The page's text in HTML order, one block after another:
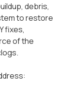
debris,
to restore
fixes,
of the